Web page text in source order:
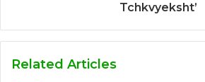
Tchkvyeksht’
Related Articles